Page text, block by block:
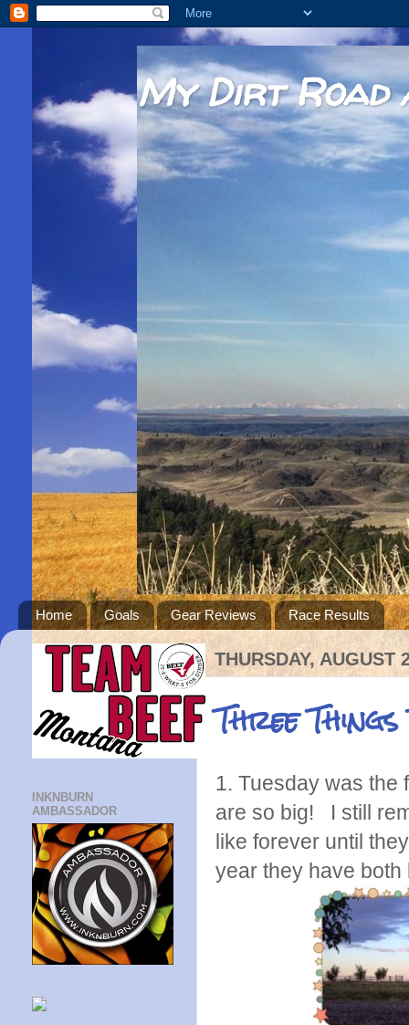
My Dirt Road
Home Goals Gear Reviews Race Results
THURSDAY, AUGUST
Three
1. Tuesday was the
are so big! I still
like forever until
year they have both
INKNBURN
AMBASSADOR